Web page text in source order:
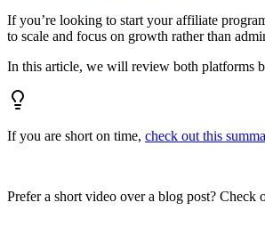
If you’re looking to start your affiliate
to scale and focus on growth rather than
In this article, we will review both platforms
If you are short on time, check out this
Prefer a short video over a blog post?